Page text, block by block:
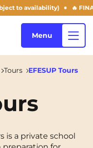
to availability) 🔥 FINAL
Menu
Tours EFESUP Tours
is a private school